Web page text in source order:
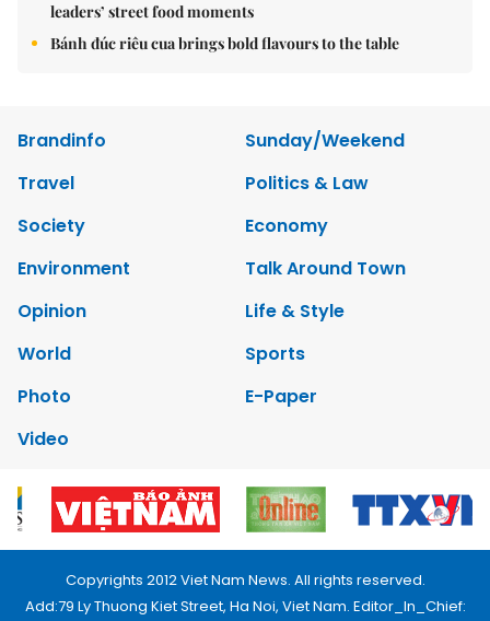
leaders’ street food moments
Bánh đúc riêu cua brings bold flavours to the table
Brandinfo
Sunday/Weekend
Travel
Politics & Law
Society
Economy
Environment
Talk Around Town
Opinion
Life & Style
World
Sports
Photo
E-Paper
Video
Copyrights 2012 Viet Nam News. All rights reserved.
Add:79 Ly Thuong Kiet Street, Ha Noi, Viet Nam. Editor_In_Chief: